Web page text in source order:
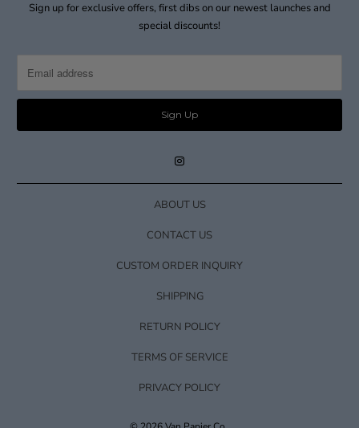
Sign up for exclusive offers, first dibs on our newest launches and
special discounts!
ABOUT US
CONTACT US
CUSTOM ORDER INQUIRY
SHIPPING
RETURN POLICY
TERMS OF SERVICE
PRIVACY POLICY